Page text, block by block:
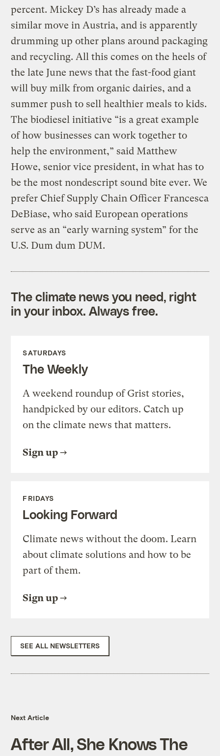
percent. Mickey D’s has already made a
similar move in Austria, and is apparently
drumming up other plans around packaging
and recycling. All this comes on the heels of
the late June news that the fast-food giant
will buy milk from organic dairies, and a
summer push to sell healthier meals to kids.
The biodiesel initiative “is a great example
of how businesses can work together to
help the environment,” said Matthew
Howe, senior vice president, in what has to
be the most nondescript sound bite ever. We
prefer Chief Supply Chain Officer Francesca
DeBiase, who said European operations
serve as an “early warning system” for the
U.S. Dum dum DUM.
The climate news you need, right
in your inbox. Always free.
SATURDAYS
The Weekly
A weekend roundup of Grist stories,
handpicked by our editors. Catch up
on the climate news that matters.
Sign up
FRIDAYS
Looking Forward
Climate news without the doom. Learn
about climate solutions and how to be
part of them.
Sign up
SEE ALL NEWSLETTERS
Next Article
After All, She Knows The